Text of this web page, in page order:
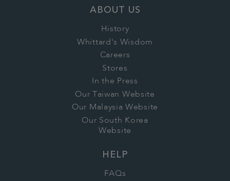
ABOUT US
History
Whittard's Wisdom
Careers
Stores
In the Press
Our Taiwan Website
Our Malaysia Website
Our South Korea
Website
HELP
FAQs